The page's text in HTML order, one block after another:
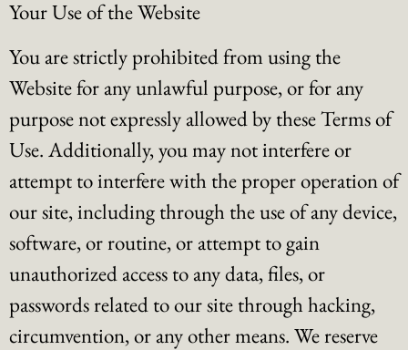
Your Use of the Website
You are strictly prohibited from using the
Website for any unlawful purpose, or for any
purpose not expressly allowed by these Terms of
Use. Additionally, you may not interfere or
attempt to interfere with the proper operation of
our site, including through the use of any device,
software, or routine, or attempt to gain
unauthorized access to any data, files, or
passwords related to our site through hacking,
circumvention, or any other means. We reserve